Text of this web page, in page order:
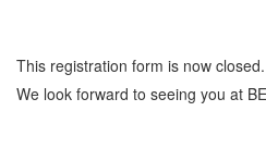
This registration form is now closed.
We look forward to seeing you at